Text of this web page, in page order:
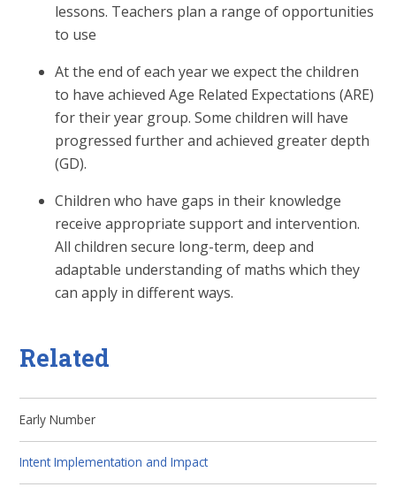
lessons. Teachers plan a range of opportunities
to use
At the end of each year we expect the children
to have achieved Age Related Expectations (ARE)
for their year group. Some children will have
progressed further and achieved greater depth
(GD).
Children who have gaps in their knowledge
receive appropriate support and intervention.
All children secure long-term, deep and
adaptable understanding of maths which they
can apply in different ways.
Related
Early Number
Intent Implementation and Impact